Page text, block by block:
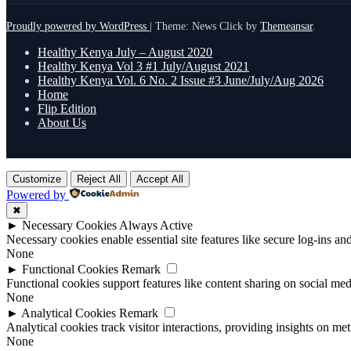
Proudly powered by WordPress Theme: News Click by Themeansar.
Healthy Kenya July – August 2020
Healthy Kenya Vol 3 #1 July/August 2021
Healthy Kenya Vol. 6 No. 2 Issue #3 June/July/Aug 2026
Home
Flip Edition
About Us
Customize Reject All Accept All
Powered by
✖
► Necessary Cookies Always Active
Necessary cookies enable essential site features like secure log-ins
None
► Functional Cookies Remark
Functional cookies support features like content sharing on social
None
► Analytical Cookies Remark
Analytical cookies track visitor interactions, providing insights on
None